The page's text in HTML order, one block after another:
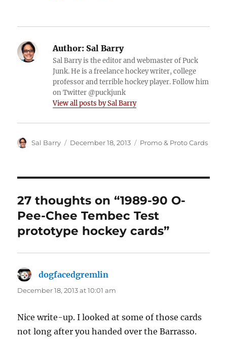
Author: Sal Barry
Sal Barry is the editor and webmaster of Puck
Junk. He is a freelance hockey writer, college
professor and terrible hockey player. Follow him
on Twitter @puckjunk
View all posts by Sal Barry
Author
Sal Barry
Posted
December 18, 2013 Categories
Promo & Proto Cards
27 thoughts on “1989-90 O-
Pee-Chee Tembec Test
prototype hockey cards”
dogfacedgremlin
December 18, 2013 at 10:01 am
Nice write-up. I looked at some of those cards
not long after you handed over the Barrasso.